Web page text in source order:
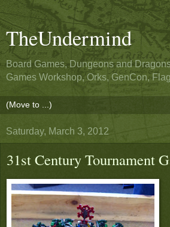
TheUndermind
Board Games, Dungeons and
Games Workshop, Orks, GenCon,
Saturday, March 3, 2012
31st Century Tournament